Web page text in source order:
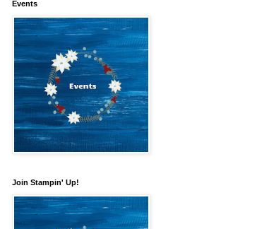
Events
Join Stampin' Up!